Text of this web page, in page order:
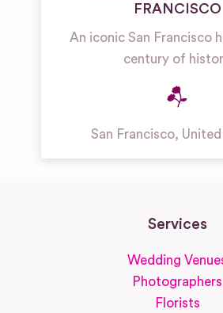
FRANCISCO
An iconic San Francisco
century of
San Francisco,
Services
Wedding
Photographers
Florists